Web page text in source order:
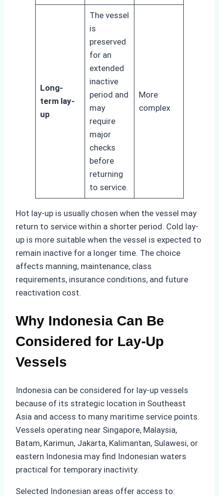
Long-
term lay-
up
The vessel
is
preserved
for an
extended
inactive
period and
may
require
major
checks
before
returning
to service.
More
complex
Hot lay-up is usually chosen when the vessel may
return to service within a shorter period. Cold lay-
up is more suitable when the vessel is expected to
remain inactive for a longer time. The choice
affects manning, maintenance, class
requirements, insurance conditions, and future
reactivation cost.
Why Indonesia Can Be
Considered for Lay-Up
Vessels
Indonesia can be considered for lay-up vessels
because of its strategic location in Southeast
Asia and access to many maritime service points.
Vessels operating near Singapore, Malaysia,
Batam, Karimun, Jakarta, Kalimantan, Sulawesi, or
eastern Indonesia may find Indonesian waters
practical for temporary inactivity.
Selected Indonesian areas offer access to: